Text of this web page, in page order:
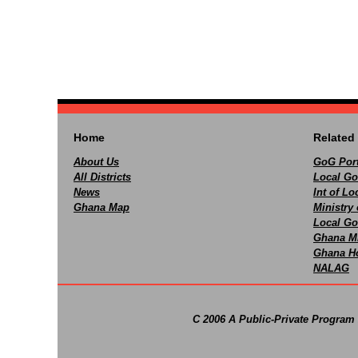
Home
About Us
All Districts
News
Ghana Map
Related
GoG
Local
Int of
Ministry
Local
Ghana
Ghana
NALAG
C 2006 A Public-Private